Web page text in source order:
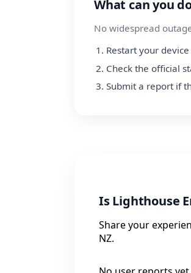
What can you
No widespread
Restart your
Check the official
Submit a report if
Is Lighthouse
Share your
NZ.